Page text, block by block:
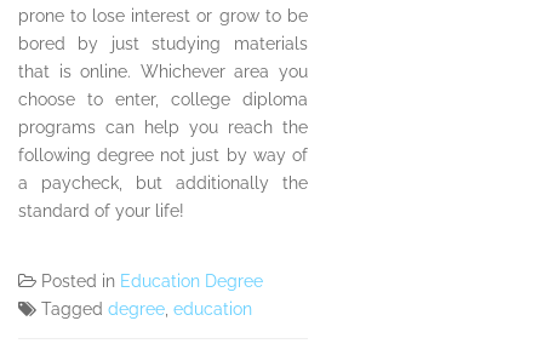
prone to lose interest or grow to be
bored by just studying materials
that is online. Whichever area you
choose to enter, college diploma
programs can help you reach the
following degree not just by way of
a paycheck, but additionally the
standard of your life!
Posted in Education Degree
Tagged degree, education